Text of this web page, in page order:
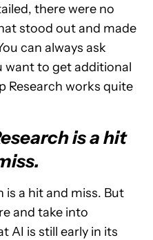
there were no
stood out and made
can always ask
want to get additional
Research works quite
is a hit
is a hit and miss. But
and take into
AI is still early in its